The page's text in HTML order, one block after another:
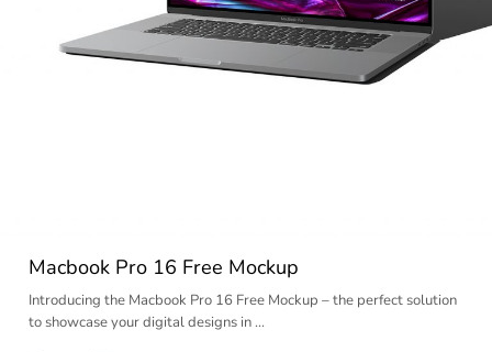
Macbook Pro 16 Free Mockup
Introducing the Macbook Pro 16 Free Mockup – the perfect solution
to showcase your digital designs in …